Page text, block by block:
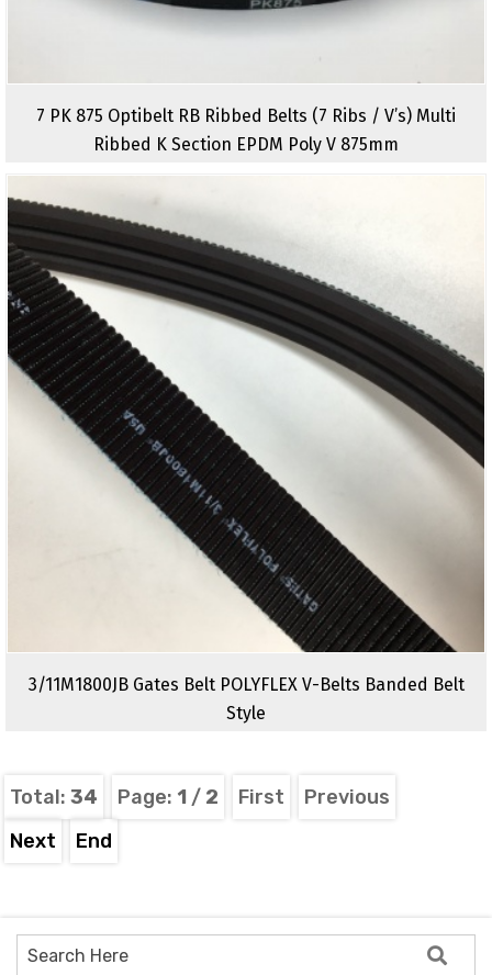
7 PK 875 Optibelt RB Ribbed Belts (7 Ribs / V’s) Multi
Ribbed K Section EPDM Poly V 875mm
3/11M1800JB Gates Belt POLYFLEX V-Belts Banded Belt
Style
Total: 34 Page: 1 / 2 First
Previous
Next
End